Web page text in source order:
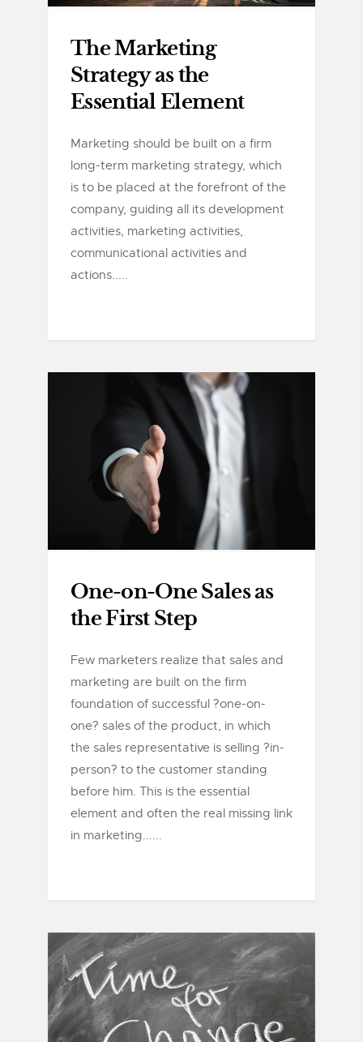
The Marketing
Strategy as the
Essential Element
Marketing should be built on a firm
long-term marketing strategy, which
is to be placed at the forefront of the
company, guiding all its development
activities, marketing activities,
communicational activities and
actions.....
One-on-One Sales as
the First Step
Few marketers realize that sales and
marketing are built on the firm
foundation of successful ?one-on-
one? sales of the product, in which
the sales representative is selling ?in-
person? to the customer standing
before him. This is the essential
element and often the real missing link
in marketing......